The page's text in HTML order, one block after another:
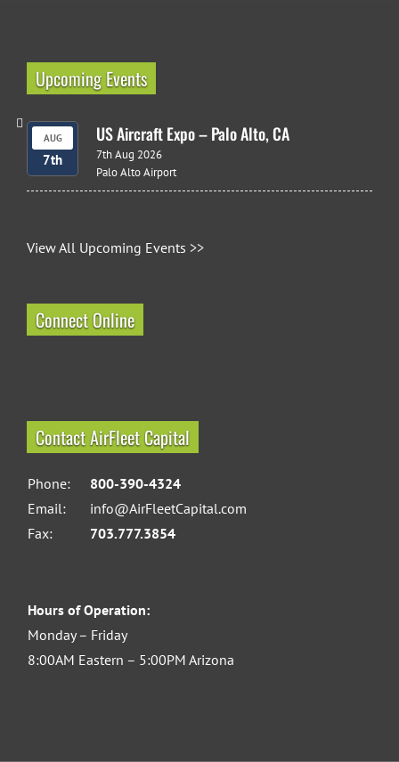
Upcoming Events
AUG
7th
US Aircraft Expo – Palo Alto, CA
7th Aug 2026
Palo Alto Airport
View All Upcoming Events >>
Connect Online
Contact AirFleet Capital
Phone:
800-390-4324
Email:
info@AirFleetCapital.com
Fax:
703.777.3854
Hours of Operation:
Monday – Friday
8:00AM Eastern – 5:00PM Arizona